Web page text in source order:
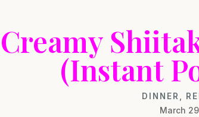
Creamy
(Instant
DINNER ,
March